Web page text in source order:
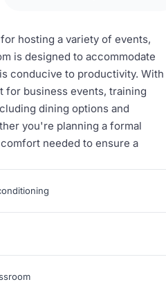
hosting a variety of events,
is designed to accommodate
conducive to productivity. With
for business events, training
dining options and
you're planning a formal
needed to ensure a